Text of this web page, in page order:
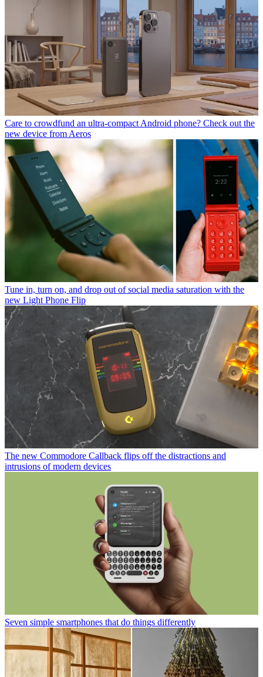
Care to crowdfund an ultra-compact Android phone? Check out the
new device from Aeros
Tune in, turn on, and drop out of social media saturation with the
new Light Phone Flip
The new Commodore Callback flips off the distractions and
intrusions of modern devices
Seven simple smartphones that do things differently